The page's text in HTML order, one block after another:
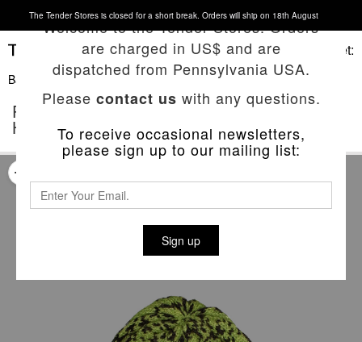
The Tender Stores is closed for a short break. Orders will ship on 18th August
Basket:
Back To List
Welcome to the Tender Stores. Orders
are charged in US$ and are
dispatched from Pennsylvania USA.
Please contact us with any questions.
To receive occasional newsletters,
please sign up to our mailing list:
Sign up
POP PUNCH 'THE LOW END THEORY'
HAT